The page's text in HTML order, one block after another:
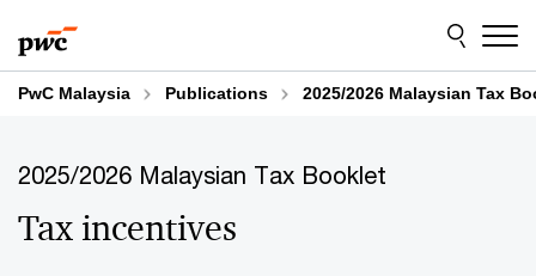
to
content
to
footer
PwC Malaysia Publications 2025/2026 Malaysian Tax
2025/2026 Malaysian Tax Booklet
Tax incentives